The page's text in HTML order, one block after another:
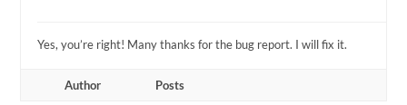
Yes, you’re right! Many thanks for the bug report. I will fix it.
Author Posts